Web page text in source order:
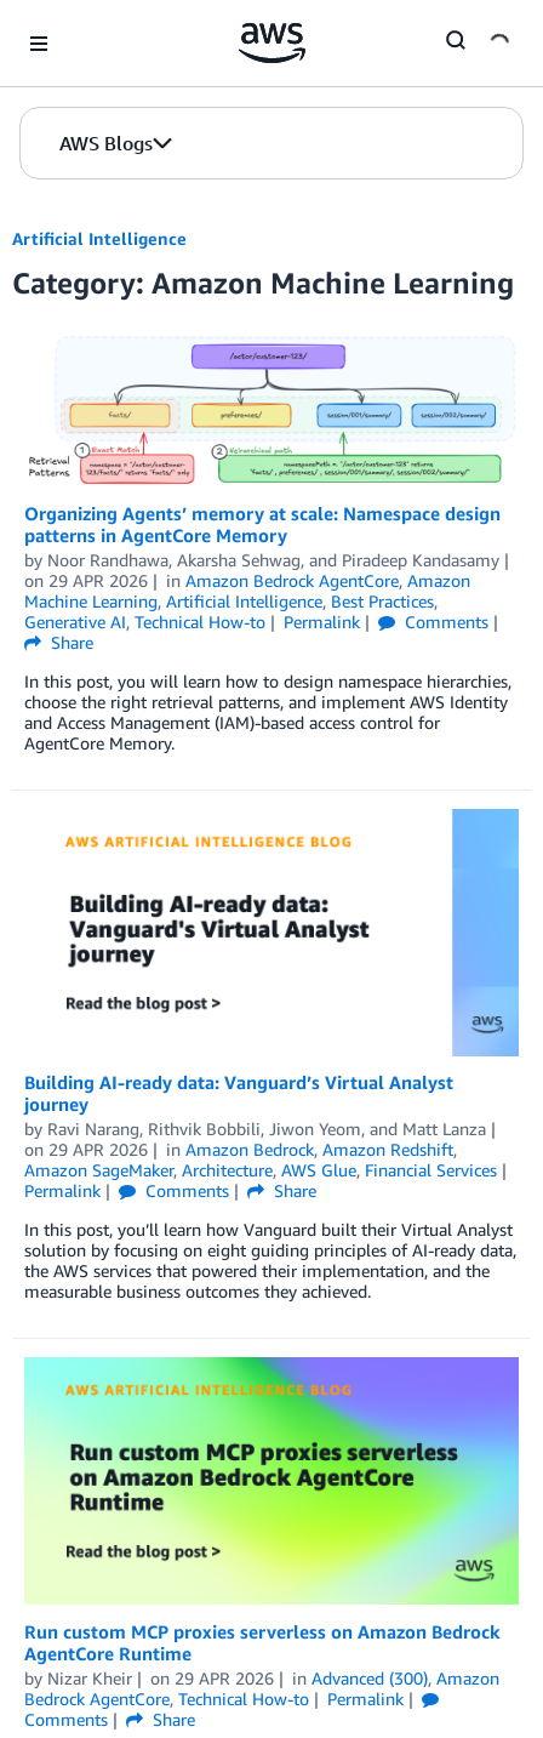
AWS Blogs
Artificial Intelligence
Category: Amazon Machine Learning
Organizing Agents’ memory at scale: Namespace design
patterns in AgentCore Memory
by Noor Randhawa, Akarsha Sehwag, and Piradeep Kandasamy
on 29 APR 2026 in Amazon Bedrock AgentCore, Amazon
Machine Learning, Artificial Intelligence, Best Practices,
Generative AI, Technical How-to Permalink
Comments
Share
In this post, you will learn how to design namespace hierarchies,
choose the right retrieval patterns, and implement AWS Identity
and Access Management (IAM)-based access control for
AgentCore Memory.
Building AI-ready data: Vanguard’s Virtual Analyst
journey
by Ravi Narang, Rithvik Bobbili, Jiwon Yeom, and Matt Lanza
on 29 APR 2026 in Amazon Bedrock, Amazon Redshift,
Amazon SageMaker, Architecture, AWS Glue, Financial Services
Permalink
Comments
Share
In this post, you’ll learn how Vanguard built their Virtual Analyst
solution by focusing on eight guiding principles of AI-ready data,
the AWS services that powered their implementation, and the
measurable business outcomes they achieved.
Run custom MCP proxies serverless on Amazon Bedrock
AgentCore Runtime
by Nizar Kheir on 29 APR 2026 in Advanced (300), Amazon
Bedrock AgentCore, Technical How-to
Permalink
Comments
Share